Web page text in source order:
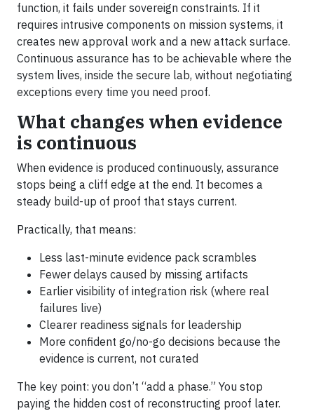
function, it fails under sovereign constraints. If it
requires intrusive components on mission systems, it
creates new approval work and a new attack surface.
Continuous assurance has to be achievable where the
system lives, inside the secure lab, without negotiating
exceptions every time you need proof.
What changes when evidence
is continuous
When evidence is produced continuously, assurance
stops being a cliff edge at the end. It becomes a
steady build-up of proof that stays current.
Practically, that means:
Less last-minute evidence pack scrambles
Fewer delays caused by missing artifacts
Earlier visibility of integration risk (where real
failures live)
Clearer readiness signals for leadership
More confident go/no-go decisions because the
evidence is current, not curated
The key point: you don’t “add a phase.” You stop
paying the hidden cost of reconstructing proof later.